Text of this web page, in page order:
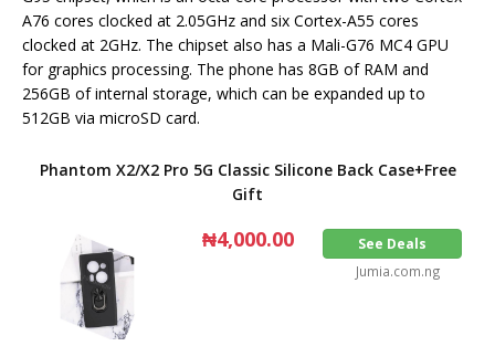
A76 cores clocked at 2.05GHz and six Cortex-A55 cores
clocked at 2GHz. The chipset also has a Mali-G76 MC4 GPU
for graphics processing. The phone has 8GB of RAM and
256GB of internal storage, which can be expanded up to
512GB via microSD card.
Phantom X2/X2 Pro 5G Classic Silicone Back Case+Free
Gift
₦4,000.00 See Deals
Jumia.com.ng